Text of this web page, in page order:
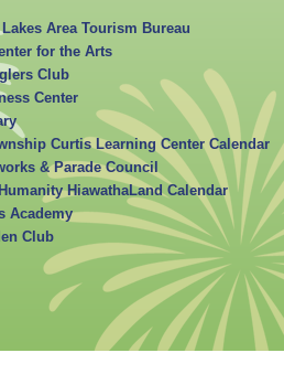
Area Tourism Bureau
for the Arts
Club
Center
Curtis Learning Center Calendar
& Parade Council
HiawathaLand Calendar
Academy
Club